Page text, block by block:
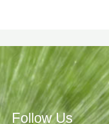
Follow Us